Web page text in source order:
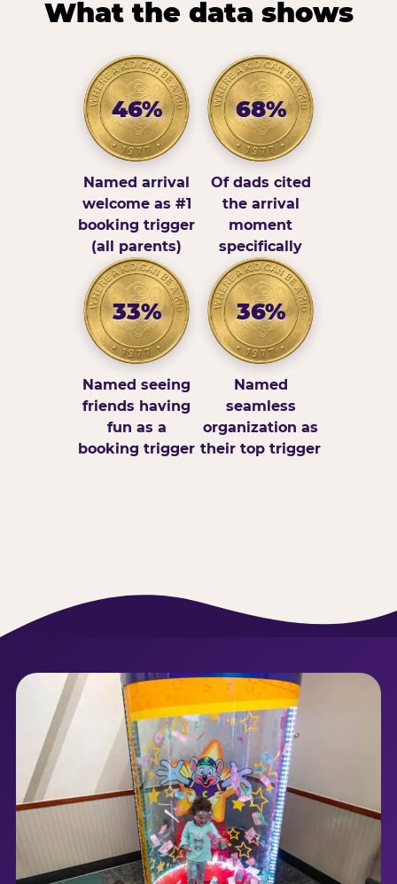
What the data shows
46%
Named arrival
welcome as #1
booking trigger
(all parents)
68%
Of dads cited
the arrival
moment
specifically
33%
Named seeing
friends having
fun as a
booking trigger
36%
Named
seamless
organization as
their top trigger